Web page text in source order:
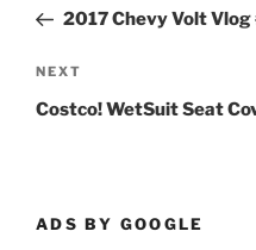
Post2017 Chevy Volt Vlog
Next
Post
NEXT
Costco! WetSuit Seat
ADS BY GOOGLE